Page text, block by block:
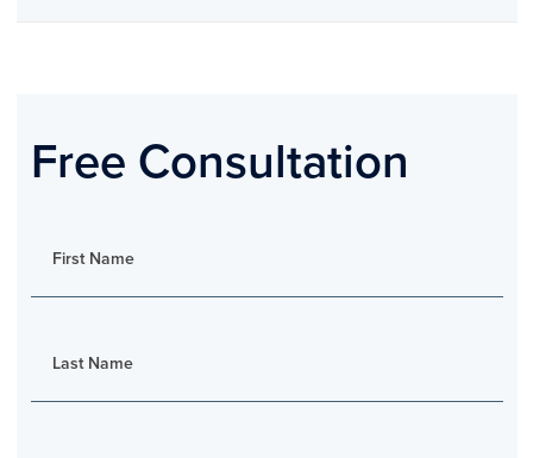
Free Consultation
First Name
Last Name